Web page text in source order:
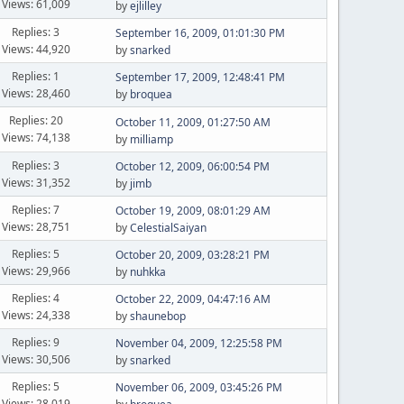
Views: 61,009
byejlilley
Replies: 3
Views: 44,920
September 16, 2009, 01:01:30 PM
bysnarked
Replies: 1
Views: 28,460
September 17, 2009, 12:48:41 PM
by broquea
Replies: 20
Views: 74,138
October 11, 2009, 01:27:50 AM
by milliamp
Replies: 3
Views: 31,352
October 12, 2009, 06:00:54 PM
by jimb
Replies: 7
Views: 28,751
October 19, 2009, 08:01:29 AM
byCelestialSaiyan
Replies: 5
Views: 29,966
October 20, 2009, 03:28:21 PM
by nuhkka
Replies: 4
Views: 24,338
October 22, 2009, 04:47:16 AM
byshaunebop
Replies: 9
Views: 30,506
November 04, 2009, 12:25:58 PM
bysnarked
Replies: 5
November 06, 2009, 03:45:26 PM